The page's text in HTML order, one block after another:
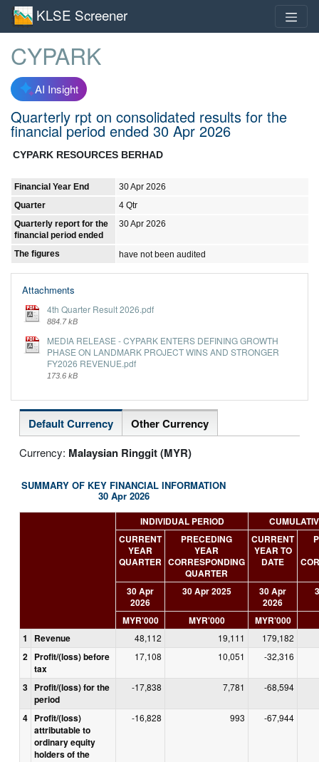
KLSE Screener
CYPARK
AI Insight
Quarterly rpt on consolidated results for the
financial period ended 30 Apr 2026
CYPARK RESOURCES BERHAD
Financial Year End
30 Apr 2026
Quarter
4 Qtr
Quarterly report for the
financial period ended
30 Apr 2026
The figures have not been audited
Attachments
4th Quarter Result 2026.pdf
884.7 kB
MEDIA RELEASE - CYPARK ENTERS DEFINING GROWTH
PHASE ON LANDMARK PROJECT WINS AND STRONGER
FY2026 REVENUE.pdf
173.6 kB
Default Currency Other Currency
Currency: Malaysian Ringgit (MYR)
SUMMARY OF KEY FINANCIAL INFORMATION
30 Apr 2026
INDIVIDUAL PERIOD
CURRENT
YEAR
QUARTER
PRECEDING
YEAR
CORRESPONDING
QUARTER
CURRENT
YEAR TO
DATE
30 Apr
2026
30 Apr 2025
30 Apr
2026
MYR'000 MYR'000
MYR'000
1
Revenue 48,112 19,111 179,182
2 Profit/(loss) before
tax
17,108 10,051 -32,316
3 Profit/(loss) for the
period
-17,838 7,781 -68,594
4 Profit/(loss)
attributable to
ordinary equity
holders of the
-16,828 993 -67,944